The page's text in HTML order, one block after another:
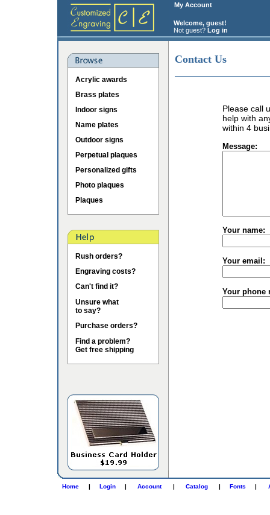
My Account
Welcome, guest!
Not guest? Log in
Acrylic awards
Brass plates
Indoor signs
Name plates
Outdoor signs
Perpetual plaques
Personalized gifts
Photo plaques
Plaques
Rush orders?
Engraving costs?
Can't find it?
Unsure what
to say?
Purchase orders?
Find a problem?
Get free shipping
Contact Us
Please call
help with
within 4
Message:
Your name:
Your email:
Your phone
Home | Login | Account | Catalog | Fonts |